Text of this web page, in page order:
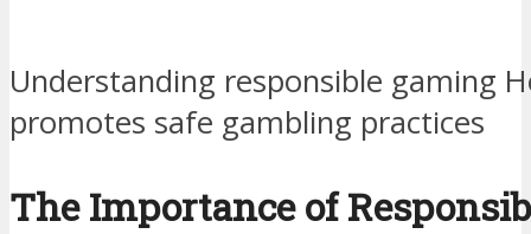
Understanding responsible gaming
promotes safe gambling practices
The Importance of